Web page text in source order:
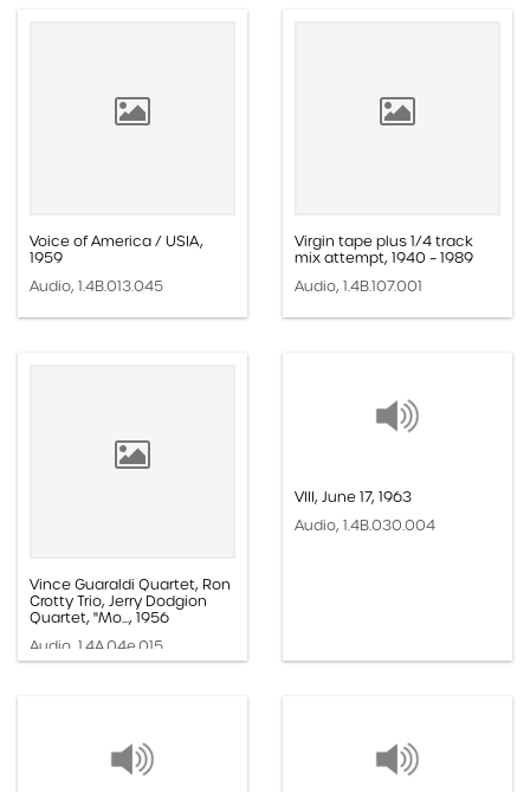
Voice of America / USIA,
1959
Audio, 1.4B.013.045
Virgin tape plus 1/4 track
mix attempt, 1940 – 1989
Audio, 1.4B.107.001
Vince Guaraldi Quartet, Ron
Crotty Trio, Jerry Dodgion
Quartet, "Mo..., 1956
Audio, 1.4A.04e.015
VIII, June 17, 1963
Audio, 1.4B.030.004